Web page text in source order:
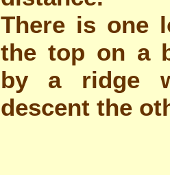
There is one
the top on a
by a ridge
descent the